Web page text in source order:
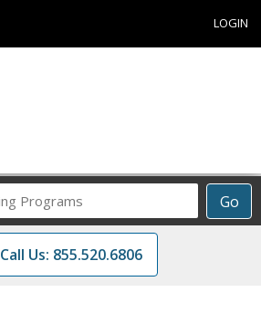
LOGIN
Go
Career
Training
Programs
Call Us: 855.520.6806